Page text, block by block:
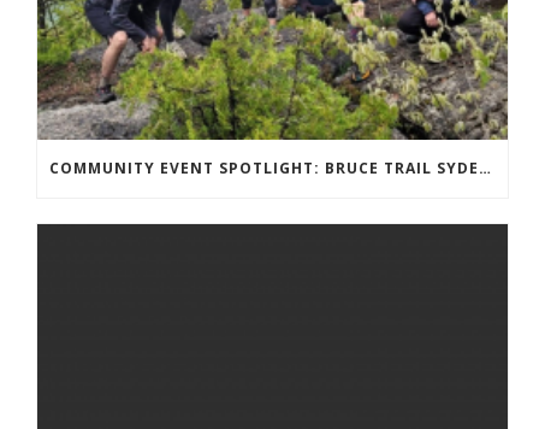
COMMUNITY EVENT SPOTLIGHT: BRUCE TRAIL SYDENHAM END TO END TRAIL RUNNING SERIES